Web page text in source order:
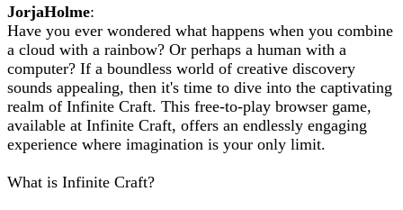
JorjaHolme:
Have you ever wondered what happens when you combine
a cloud with a rainbow? Or perhaps a human with a
computer? If a boundless world of creative discovery
sounds appealing, then it's time to dive into the captivating
realm of Infinite Craft. This free-to-play browser game,
available at Infinite Craft, offers an endlessly engaging
experience where imagination is your only limit.
What is Infinite Craft?